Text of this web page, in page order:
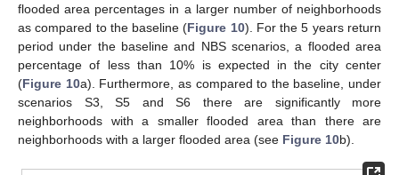
flooded area percentages in a larger number of neighborhoods
as compared to the baseline (Figure 10). For the 5 years return
period under the baseline and NBS scenarios, a flooded area
percentage of less than 10% is expected in the city center
(Figure 10a). Furthermore, as compared to the baseline, under
scenarios S3, S5 and S6 there are significantly more
neighborhoods with a smaller flooded area than there are
neighborhoods with a larger flooded area (see Figure 10b).